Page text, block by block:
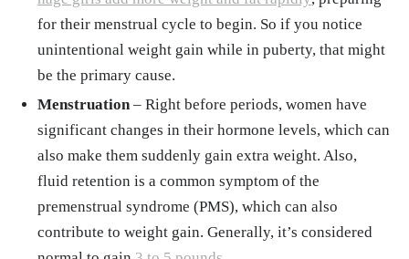
for their menstrual cycle to begin. So if you notice
unintentional weight gain while in puberty, that might
be the primary cause.
Menstruation– Right before periods, women have
significant changes in their hormone levels, which can
also make them suddenly gain extra weight. Also,
fluid retention is a common symptom of the
premenstrual syndrome (PMS), which can also
contribute to weight gain. Generally, it’s considered